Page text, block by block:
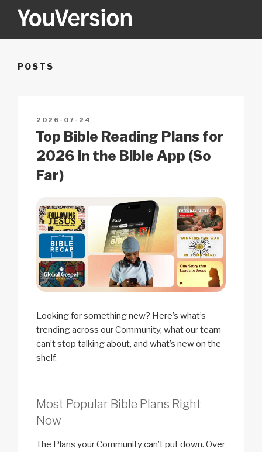
YOUVERSION
POSTS
POSTED
ON
2026-07-24
Top Bible Reading Plans for
2026 in the Bible App (So
Far)
Looking for something new? Here’s what’s
trending across our Community, what our team
can’t stop talking about, and what’s new on the
shelf.
Most Popular Bible Plans Right
Now
The Plans your Community can’t put down. Over